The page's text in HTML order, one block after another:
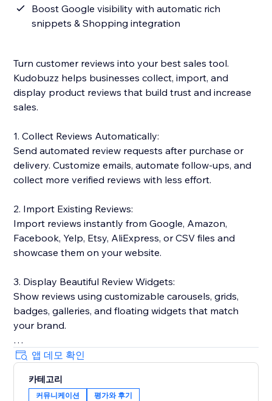
Boost Google visibility with automatic rich
snippets & Shopping integration
Turn customer reviews into your best sales tool.
Kudobuzz helps businesses collect, import, and
display product reviews that build trust and increase
sales.
1. Collect Reviews Automatically:
Send automated review requests after purchase or
delivery. Customize emails, automate follow-ups, and
collect more verified reviews with less effort.
2. Import Existing Reviews:
Import reviews instantly from Google, Amazon,
Facebook, Yelp, Etsy, AliExpress, or CSV files and
showcase them on your website.
3. Display Beautiful Review Widgets:
Show reviews using customizable carousels, grids,
badges, galleries, and floating widgets that match
your brand.
4. Boost SEO & Google Visibility:
Show star ratings in Google search results and
Shopping feeds with automatic rich snippets.
앱 데모 확인
카테고리
커뮤니케이션 평가와 후기